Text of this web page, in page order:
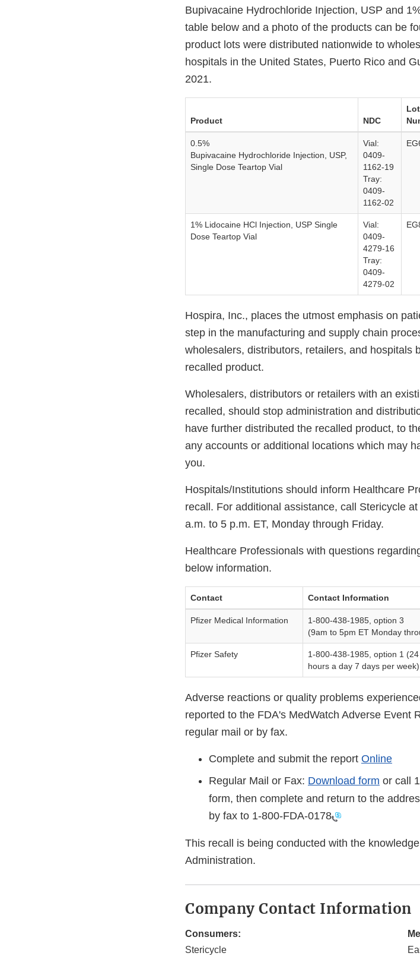
Bupivacaine Hydrochloride Injection, USP and
table below and a photo of the products can be
product lots were distributed nationwide to
hospitals in the United States, Puerto Rico and
2021.
Product NDC
Lot
0.5%
Bupivacaine Hydrochloride Injection, USP,
Single Dose Teartop Vial
Vial:
0409-
1162-19
Tray:
0409-
1162-02
1% Lidocaine HCl Injection, USP Single
Dose Teartop Vial
Vial:
0409-
4279-16
Tray:
0409-
4279-02
Hospira, Inc., places the utmost emphasis on
step in the manufacturing and supply chain
wholesalers, distributors, retailers, and hospitals
recalled product.
Wholesalers, distributors or retailers with an
recalled, should stop administration and
have further distributed the recalled product, to
any accounts or additional locations which may
you.
Hospitals/Institutions should inform Healthcare
recall. For additional assistance, call Stericycle
a.m. to 5 p.m. ET, Monday through Friday.
Healthcare Professionals with questions
below information.
Contact Contact Information
Pfizer Medical Information
1-800-438-1985, option 3
(9am to 5pm ET Monday
Pfizer Safety
1-800-438-1985, option 1 (24
hours a day 7 days per week)
Adverse reactions or quality problems
reported to the FDA's MedWatch Adverse Event
regular mail or by fax.
Complete and submit the report Online
Regular Mail or Fax: Download form or call
form, then complete and return to the
by fax to 1-800-FDA-0178
This recall is being conducted with the
Administration.
Company Contact Information
Consumers:
Stericycle